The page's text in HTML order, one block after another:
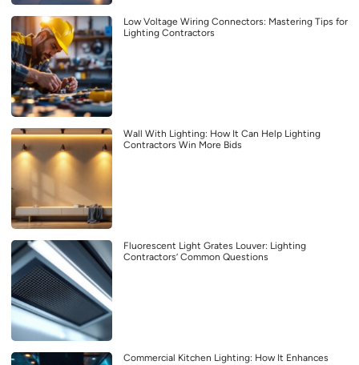
Low Voltage Wiring Connectors: Mastering Tips for
Lighting Contractors
Wall With Lighting: How It Can Help Lighting
Contractors Win More Bids
Fluorescent Light Grates Louver: Lighting
Contractors’ Common Questions
Commercial Kitchen Lighting: How It Enhances